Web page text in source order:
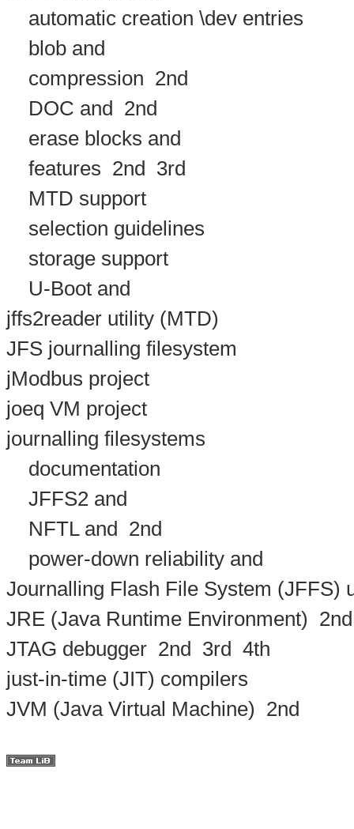
automatic creation \dev entries
blob and
compression 2nd
DOC and
2nd
erase blocks and
features 2nd
3rd
MTD support
selection guidelines
storage support
U-Boot and
jffs2reader utility (MTD)
JFS journalling filesystem
jModbus project
joeq VM project
journalling filesystems
documentation
JFFS2 and
NFTL and
2nd
power-down reliability and
Journalling Flash File System (JFFS)
JRE (Java Runtime Environment)
2nd
JTAG debugger 2nd 3rd
4th
just-in-time (JIT) compilers
JVM (Java Virtual Machine)
2nd